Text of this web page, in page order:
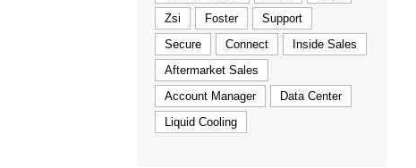
Zsi
Foster
Support
Secure
Connect
Inside Sales
Aftermarket Sales
Account Manager
Data Center
Liquid Cooling